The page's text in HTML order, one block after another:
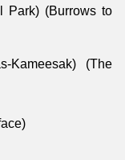
Park) (Burrows to
Kameesak) (The